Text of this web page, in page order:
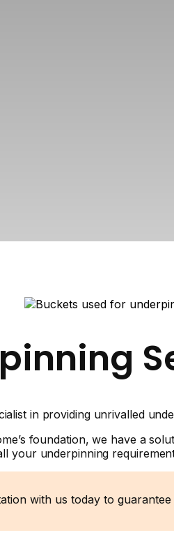
in providing unrivalled
foundation, we have a
your underpinning
with us today to